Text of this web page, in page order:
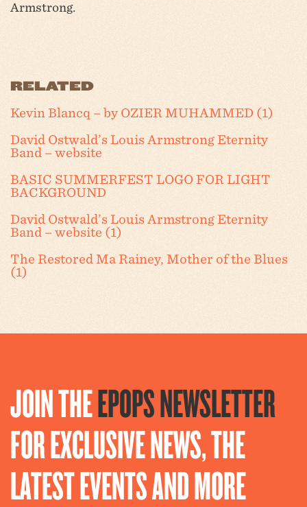
Armstrong.
RELATED
Kevin Blancq – by OZIER MUHAMMED (1)
David Ostwald’s Louis Armstrong Eternity
Band – website
BASIC SUMMERFEST LOGO FOR LIGHT
BACKGROUND
David Ostwald’s Louis Armstrong Eternity
Band – website (1)
The Restored Ma Rainey, Mother of the Blues
(1)
JOIN THEEPOPS NEWSLETTER
FOR EXCLUSIVE NEWS, THE
LATEST EVENTS AND MORE